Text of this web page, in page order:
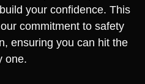
your confidence. This
commitment to safety
ensuring you can hit the
one.